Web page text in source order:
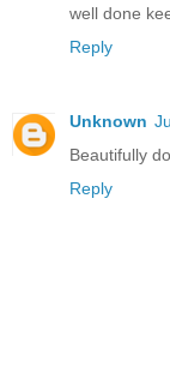
well done
Reply
Unknown
Beautifully
Reply